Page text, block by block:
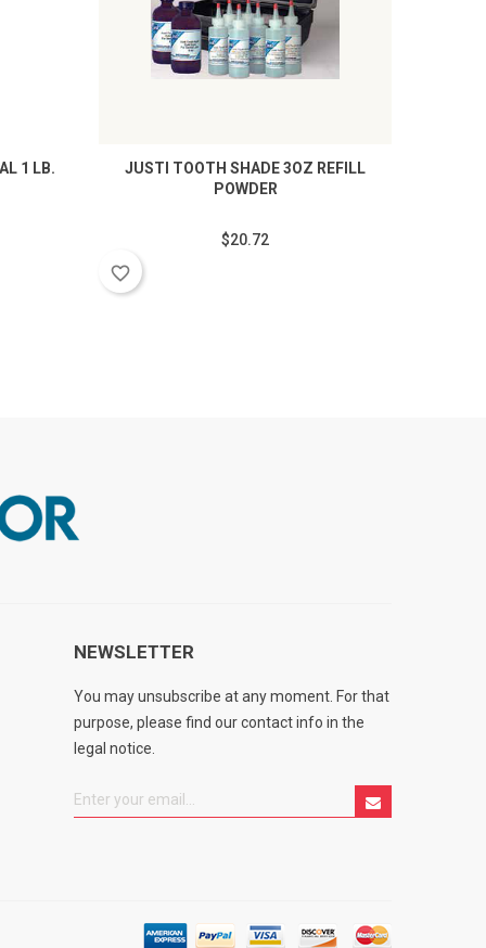
1 LB.
JUSTI TOOTH SHADE 3OZ REFILL
POWDER
$20.72
favorite_border
NEWSLETTER
You may unsubscribe at any moment. For that
purpose, please find our contact info in the
legal notice.